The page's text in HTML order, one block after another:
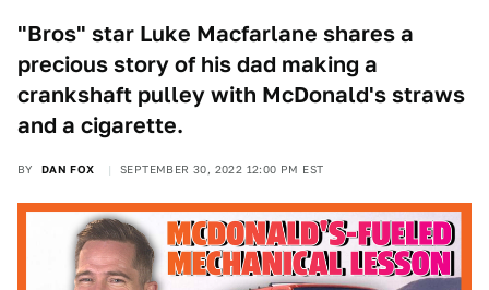
"Bros" star Luke Macfarlane shares a
precious story of his dad making a
crankshaft pulley with McDonald's straws
and a cigarette.
BY DAN FOX SEPTEMBER 30, 2022 12:00 PM EST